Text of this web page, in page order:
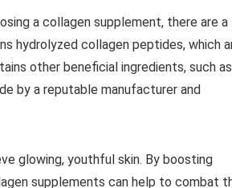
a collagen supplement, there are a
hydrolyzed collagen peptides, which
other beneficial ingredients, such as
by a reputable manufacturer and
glowing, youthful skin. By boosting
supplements can help to combat